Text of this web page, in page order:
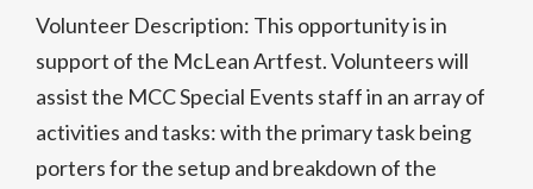
Volunteer Description: This opportunity is in
support of the McLean Artfest. Volunteers will
assist the MCC Special Events staff in an array of
activities and tasks: with the primary task being
porters for the setup and breakdown of the